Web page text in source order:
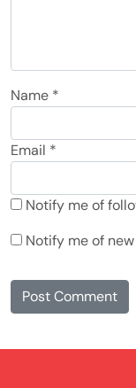
Name *
Email *
Notify me of
Notify me of